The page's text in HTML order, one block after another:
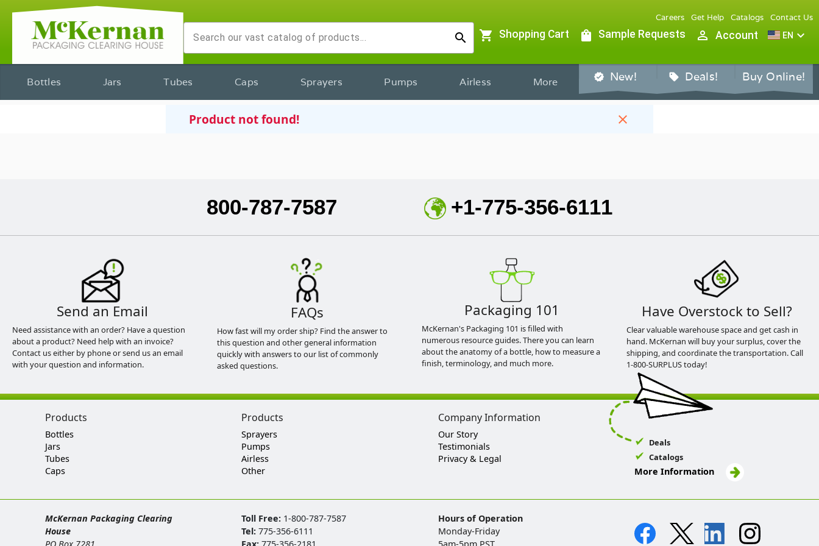
search
Careers Get Help Catalogs Contact Us
shopping_cart Shopping Cart shopping_bag Sample Requests person_outline Account EN expand_more
Bottles Jars Tubes Caps Sprayers Pumps Airless More verified New! sell Deals! Buy Online!
Product not found! close
800-787-7587 +1-775-356-6111
Send an Email
Need assistance with an order? Have a question
about a product? Need help with an invoice?
Contact us either by phone or send us an email
with your question and information.
FAQs
How fast will my order ship? Find the answer to
this question and other general information
quickly with answers to our list of commonly
asked questions.
Packaging 101
McKernan's Packaging 101 is filled with
numerous resource guides. There you can learn
about the anatomy of a bottle, how to measure a
finish, terminology, and much more.
Have Overstock to Sell?
Clear valuable warehouse space and get cash in
hand. McKernan will buy your surplus, cover the
shipping, and coordinate the transportation. Call
1-800-SURPLUS today!
Products
Bottles
Jars
Tubes
Caps
Products
Sprayers
Pumps
Airless
Other
Company Information
Our Story
Testimonials
Privacy & Legal
Deals
Catalogs
More Information
McKernan Packaging Clearing
House
Toll Free: 1-800-787-7587
Tel:775-356-6111
Hours of Operation
Monday-Friday